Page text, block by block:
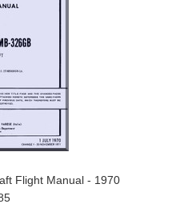
Flight Manual - 1970